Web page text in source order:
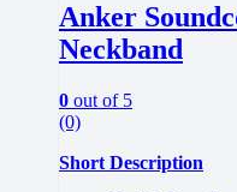
Anker
Neckband
0 out of 5
(0)
Short Description